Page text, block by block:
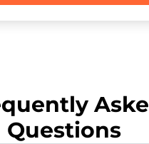
Questions